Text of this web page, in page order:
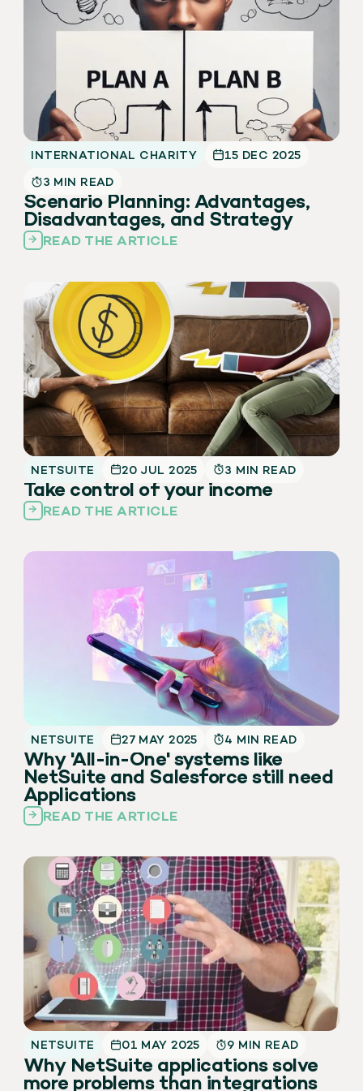
INTERNATIONAL CHARITY
15 DEC 2025
3 MIN READ
Scenario Planning: Advantages,
Disadvantages, and Strategy
READ THE ARTICLE
NETSUITE 20 JUL 2025 3 MIN READ
Take control of your income
READ THE ARTICLE
NETSUITE 27 MAY 2025 4 MIN READ
Why 'All-in-One' systems like
NetSuite and Salesforce still need
Applications
READ THE ARTICLE
NETSUITE 01 MAY 2025 9 MIN READ
Why NetSuite applications solve
more problems than integrations